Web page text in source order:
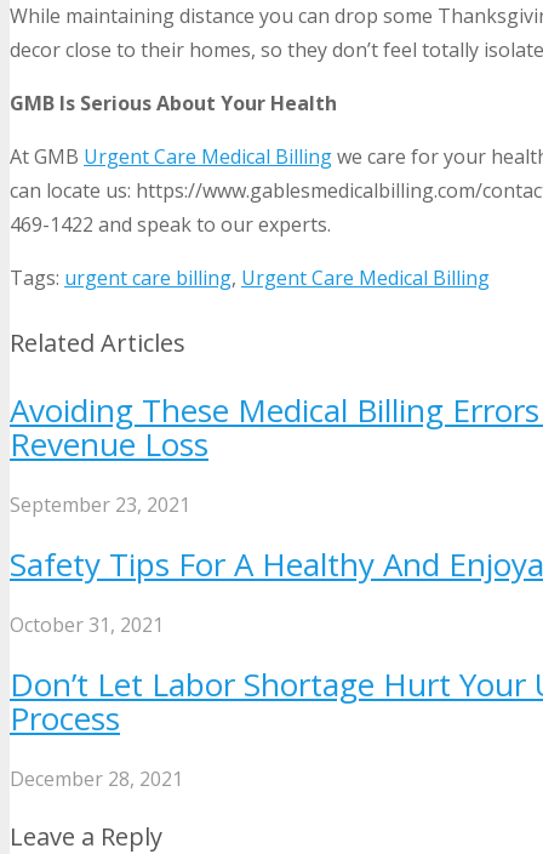
While maintaining distance you can drop some
decor close to their homes, so they don’t feel totally
GMB Is Serious About Your Health
At GMB Urgent Care Medical Billingwe care for your
can locate us: https://www.gablesmedicalbilling.com/
469-1422 and speak to our experts.
Tags: urgent care billing, Urgent Care Medical Billing
Related Articles
Avoiding These Medical Billing
Revenue Loss
September 23, 2021
Safety Tips For A Healthy And
October 31, 2021
Don’t Let Labor Shortage Hurt
Process
December 28, 2021
Leave a Reply